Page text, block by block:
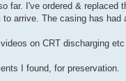
far. I've ordered &
arrive. The casing has had
on CRT discharging
I found, for preservation.